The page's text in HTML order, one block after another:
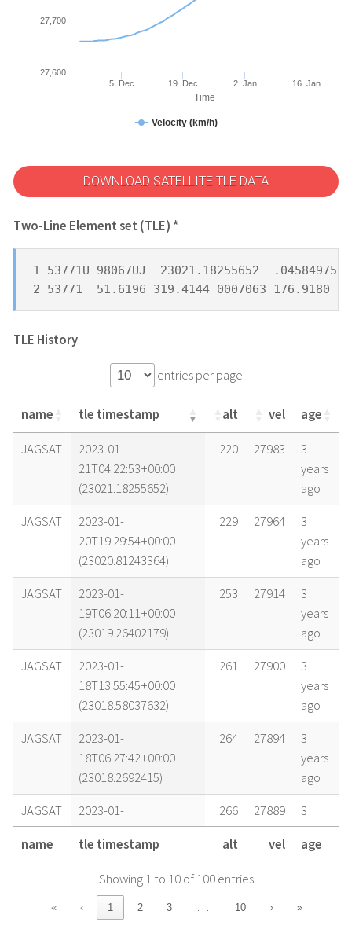
Time
Velocity (km/h)
5. Dec 19. Dec 2. Jan 16. Jan
27,600
27,700
DOWNLOAD SATELLITE TLE DATA
Two-Line Element set (TLE) *
1 53771U 98067UJ  23021.18255652
2 53771  51.6196 319.4144 0007063 176.9180
TLE History
entries per page
name tle timestamp alt vel age
name tle timestamp alt vel age
JAGSAT
2023-01-
21T04:22:53+00:00
(23021.18255652)
220 27983
3
years
ago
JAGSAT
2023-01-
20T19:29:54+00:00
(23020.81243364)
229 27964
3
years
ago
JAGSAT
2023-01-
19T06:20:11+00:00
(23019.26402179)
253 27914
3
years
ago
JAGSAT
2023-01-
18T13:55:45+00:00
(23018.58037632)
261 27900
3
years
ago
JAGSAT
2023-01-
18T06:27:42+00:00
(23018.2692415)
264 27894
3
years
ago
JAGSAT
2023-01-
17T22:59:21+00:00
(23017.95788506)
266 27889
3
years
ago
2023-01-
17T06:32:02+00:00
(23017.27224739)
271 27880
years
name tle timestamp alt vel age
Showing 1 to 10 of 100 entries
« ‹ 1 2 3 … 10 › »